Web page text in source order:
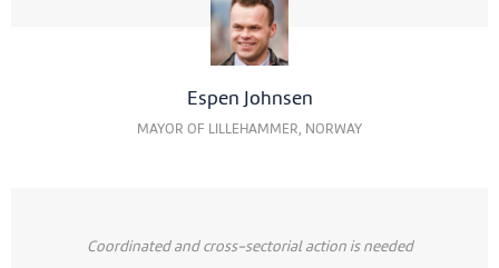
Espen Johnsen
MAYOR OF LILLEHAMMER, NORWAY
Coordinated and cross-sectorial action is needed